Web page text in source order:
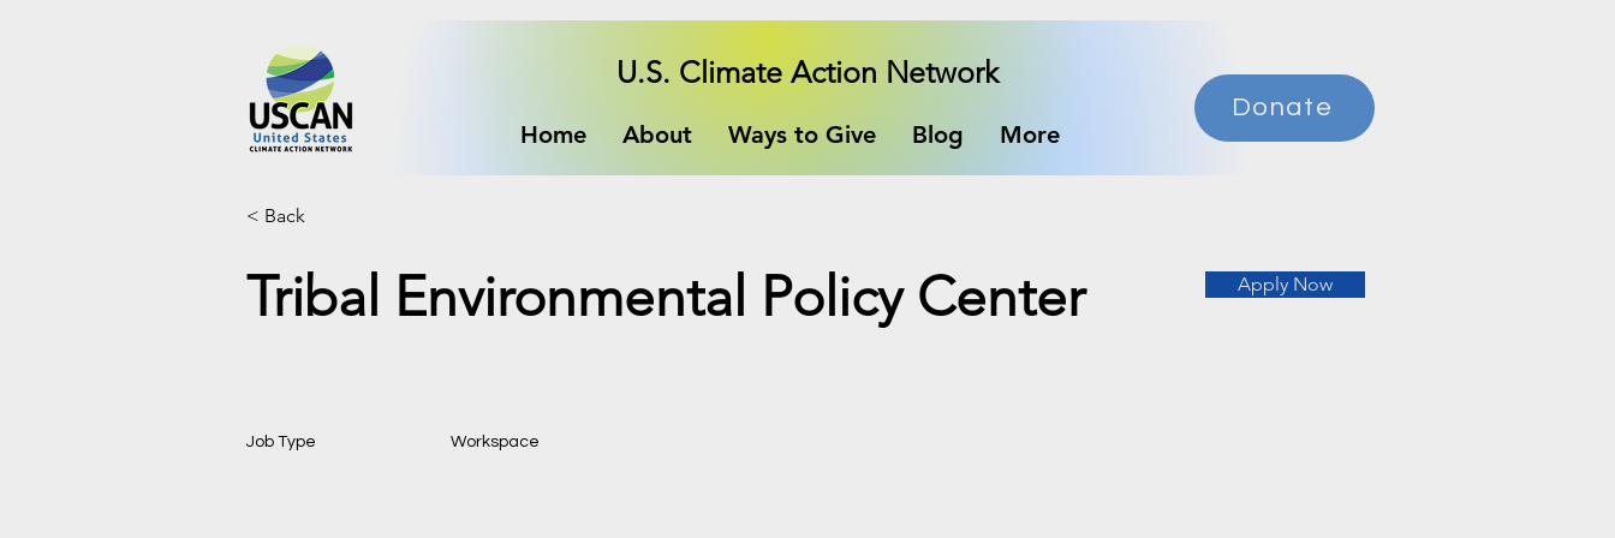
U.S. Climate Action Network
Home About Ways to Give Blog More
Donate
< Back
Tribal Environmental Policy Center Apply Now
Job Type Workspace